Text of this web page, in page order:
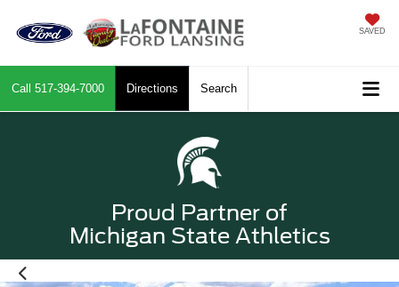
SAVED
Call 517-394-7000 Directions Search
Proud Partner of
Michigan State Athletics